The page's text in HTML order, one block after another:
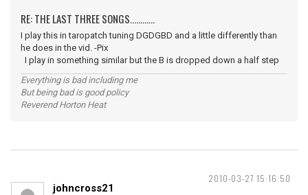
RE: THE LAST THREE SONGS............
I play this in taropatch tuning DGDGBD and a little differently than
he does in the vid. -Pix
I play in something similar but the B is dropped down a half step
Everything is bad including me
But being bad is good policy
Reverend Horton Heat
2010-03-27 15:16:50
johncross21